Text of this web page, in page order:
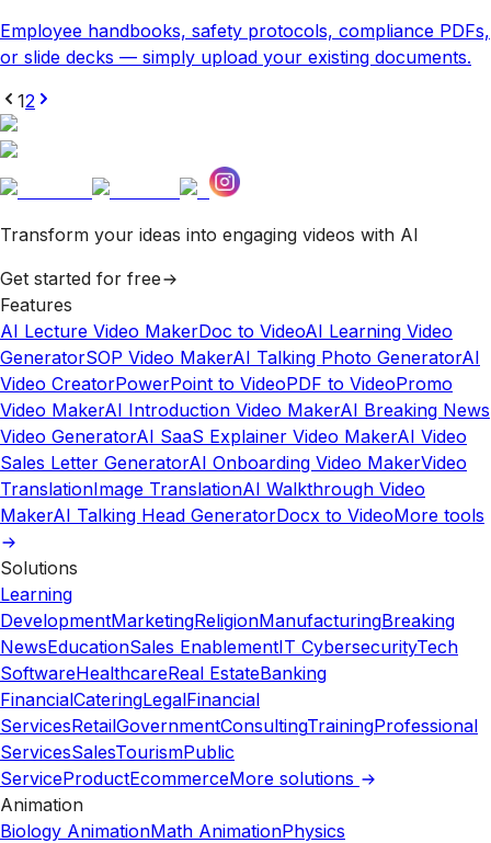
Employee handbooks, safety protocols, compliance PDFs,
or slide decks — simply upload your existing documents.
12
Transform your ideas into engaging videos with AI
Get started for free
Features
AI Lecture Video MakerDoc to VideoAI Learning Video
GeneratorSOP Video MakerAI Talking Photo GeneratorAI
Video CreatorPowerPoint to VideoPDF to VideoPromo
Video MakerAI Introduction Video MakerAI Breaking News
Video GeneratorAI SaaS Explainer Video MakerAI Video
Sales Letter GeneratorAI Onboarding Video MakerVideo
TranslationImage TranslationAI Walkthrough Video
MakerAI Talking Head GeneratorDocx to VideoMore tools
Solutions
Learning
DevelopmentMarketingReligionManufacturingBreaking
NewsEducationSales EnablementIT CybersecurityTech
SoftwareHealthcareReal EstateBanking
FinancialCateringLegalFinancial
ServicesRetailGovernmentConsultingTrainingProfessional
ServicesSalesTourismPublic
ServiceProductEcommerceMore solutions
Animation
Biology AnimationMath AnimationPhysics